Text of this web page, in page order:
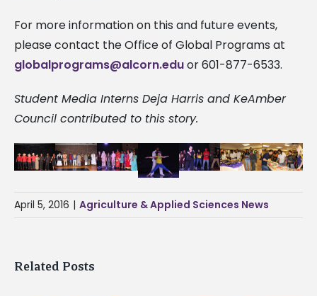
For more information on this and future events,
please contact the Office of Global Programs at
globalprograms@alcorn.eduor 601-877-6533.
Student Media Interns Deja Harris and KeAmber
Council contributed to this story.
April 5, 2016 | Agriculture & Applied Sciences News
Related Posts